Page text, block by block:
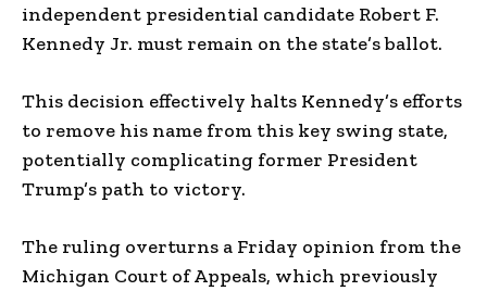
independent presidential candidate Robert F.
Kennedy Jr. must remain on the state’s ballot.
This decision effectively halts Kennedy’s efforts
to remove his name from this key swing state,
potentially complicating former President
Trump’s path to victory.
The ruling overturns a Friday opinion from the
Michigan Court of Appeals, which previously